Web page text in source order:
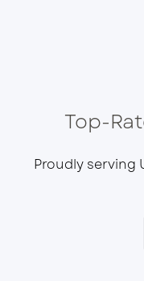
Top-
Proudly serving